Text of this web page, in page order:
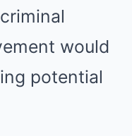
would
potential